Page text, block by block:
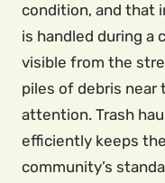
condition, and that
is handled during a
visible from the
piles of debris near
attention. Trash
efficiently keeps
community’s